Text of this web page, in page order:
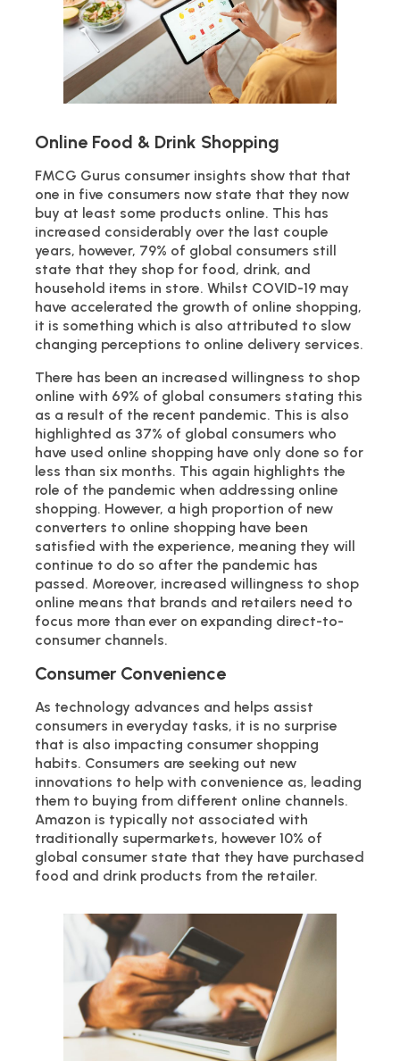
Online Food & Drink Shopping
FMCG Gurus consumer insights show that that
one in five consumers now state that they now
buy at least some products online. This has
increased considerably over the last couple
years, however, 79% of global consumers still
state that they shop for food, drink, and
household items in store. Whilst COVID-19 may
have accelerated the growth of online shopping,
it is something which is also attributed to slow
changing perceptions to online delivery services.
There has been an increased willingness to shop
online with 69% of global consumers stating this
as a result of the recent pandemic. This is also
highlighted as 37% of global consumers who
have used online shopping have only done so for
less than six months. This again highlights the
role of the pandemic when addressing online
shopping. However, a high proportion of new
converters to online shopping have been
satisfied with the experience, meaning they will
continue to do so after the pandemic has
passed. Moreover, increased willingness to shop
online means that brands and retailers need to
focus more than ever on expanding direct-to-
consumer channels.
Consumer Convenience
As technology advances and helps assist
consumers in everyday tasks, it is no surprise
that is also impacting consumer shopping
habits. Consumers are seeking out new
innovations to help with convenience as, leading
them to buying from different online channels.
Amazon is typically not associated with
traditionally supermarkets, however 10% of
global consumer state that they have purchased
food and drink products from the retailer.